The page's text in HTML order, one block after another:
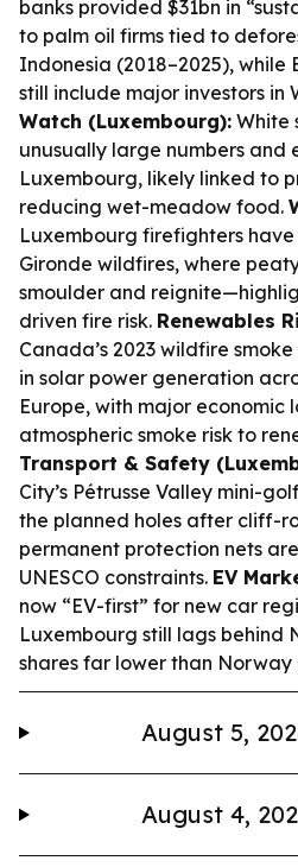
banks provided $31bn in
to palm oil firms tied to
Indonesia (2018–2025), while
still include major investors in
Watch (Luxembourg): White
unusually large numbers and
Luxembourg, likely linked to
reducing wet-meadow food.
Luxembourg firefighters
Gironde wildfires, where
smoulder and
driven fire risk. Renewables
Canada’s 2023 wildfire
in solar power generation
Europe, with major economic
atmospheric smoke risk to
Transport & Safety
City’s Pétrusse Valley mini-
the planned holes after cliff-
permanent protection nets
UNESCO constraints. EV
now “EV-first” for new car
Luxembourg still lags behind
shares far lower than Norway
August 5,
August 4,